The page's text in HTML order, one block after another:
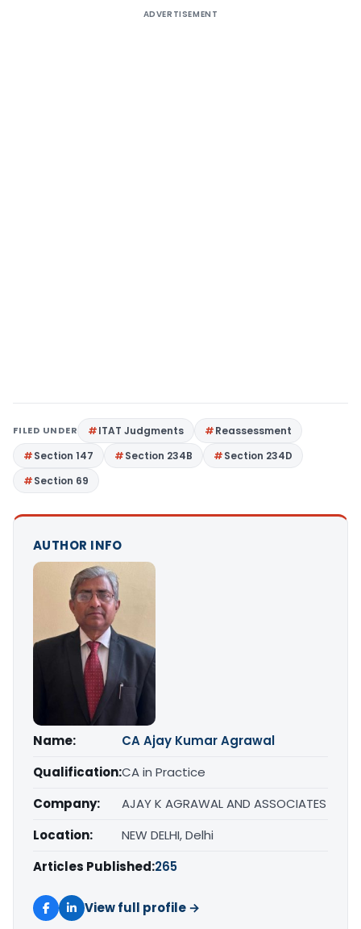
ADVERTISEMENT
FILED UNDER ITAT Judgments
Reassessment
Section 147
Section 234B
Section 234D
Section 69
AUTHOR INFO
Name:
CA Ajay Kumar Agrawal
Qualification:CA in Practice
Company:
AJAY K AGRAWAL AND ASSOCIATES
Location:
NEW DELHI, Delhi
Articles Published:265
View full profile →